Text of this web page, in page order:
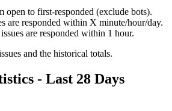
open to first-responded (exclude bots).
are responded within X minute/hour/day.
are responded within 1 hour.
and the historical totals.
- Last 28 Days